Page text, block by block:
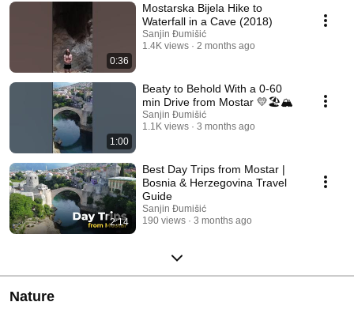
0:36
Mostarska Bijela Hike to
Waterfall in a Cave (2018)
Sanjin Đumišić
1.4K views
2 months ago
1:00
Beaty to Behold With a 0-60
min Drive from Mostar 💛🏖️🏔️
Sanjin Đumišić
1.1K views
3 months ago
2:14
Best Day Trips from Mostar |
Bosnia & Herzegovina Travel
Guide
Sanjin Đumišić
190 views
3 months ago
Nature